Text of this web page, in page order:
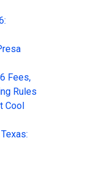
Fees,
Rules
Cool